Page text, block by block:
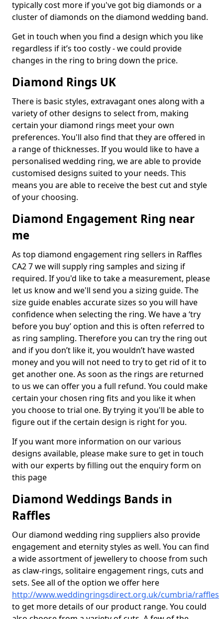
typically cost more if you've got big diamonds or a
cluster of diamonds on the diamond wedding band.
Get in touch when you find a design which you like
regardless if it’s too costly - we could provide
changes in the ring to bring down the price.
Diamond Rings UK
There is basic styles, extravagant ones along with a
variety of other designs to select from, making
certain your diamond rings meet your own
preferences. You'll also find that they are offered in
a range of thicknesses. If you would like to have a
personalised wedding ring, we are able to provide
customised designs suited to your needs. This
means you are able to receive the best cut and style
of your choosing.
Diamond Engagement Ring near
me
As top diamond engagement ring sellers in Raffles
CA2 7 we will supply ring samples and sizing if
required. If you'd like to take a measurement, please
let us know and we'll send you a sizing guide. The
size guide enables accurate sizes so you will have
confidence when selecting the ring. We have a ‘try
before you buy’ option and this is often referred to
as ring sampling. Therefore you can try the ring out
and if you don’t like it, you wouldn’t have wasted
money and you will not need to try to get rid of it to
get another one. As soon as the rings are returned
to us we can offer you a full refund. You could make
certain your chosen ring fits and you like it when
you choose to trial one. By trying it you'll be able to
figure out if the certain design is right for you.
If you want more information on our various
designs available, please make sure to get in touch
with our experts by filling out the enquiry form on
this page
Diamond Weddings Bands in
Raffles
Our diamond wedding ring suppliers also provide
engagement and eternity styles as well. You can find
a wide assortment of jewellery to choose from such
as claw-rings, solitaire engagement rings, cuts and
sets. See all of the option we offer here
http://www.weddingringsdirect.org.uk/cumbria/raffles
to get more details of our product range. You could